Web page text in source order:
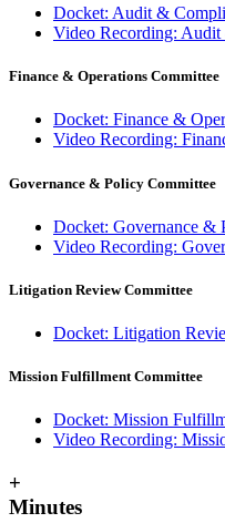
Docket: Audit &
Video Recording:
Finance & Operations Committee
Docket: Finance &
Video Recording:
Governance & Policy Committee
Docket: Governance &
Video Recording:
Litigation Review Committee
Docket: Litigation
Mission Fulfillment Committee
Docket: Mission
Video Recording:
+
Minutes